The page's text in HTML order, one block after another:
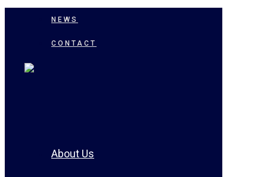
NEWS
CONTACT
About Us